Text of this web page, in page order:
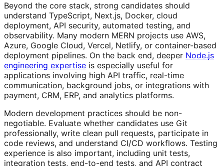
Beyond the core stack, strong candidates should
understand TypeScript, Next.js, Docker, cloud
deployment, API security, automated testing, and
observability. Many modern MERN projects use AWS,
Azure, Google Cloud, Vercel, Netlify, or container-based
deployment pipelines. On the back end, deeper Node.js
engineering expertise is especially useful for
applications involving high API traffic, real-time
communication, background jobs, or integrations with
payment, CRM, ERP, and analytics platforms.
Modern development practices should be non-
negotiable. Evaluate whether candidates use Git
professionally, write clean pull requests, participate in
code reviews, and understand CI/CD workflows. Testing
experience is also important, including unit tests,
integration tests, end-to-end tests, and API contract